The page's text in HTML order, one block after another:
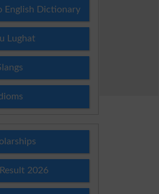
English Dictionary
Lughat
2026